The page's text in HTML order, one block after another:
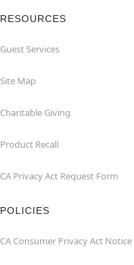
RESOURCES
Guest Services
Site Map
Charitable Giving
Product Recall
CA Privacy Act Request Form
POLICIES
CA Consumer Privacy Act Notice